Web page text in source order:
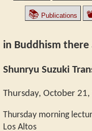
📚 Publications
in Buddhism there
Shunryu Suzuki
Thursday, October
Thursday morning
Los Altos